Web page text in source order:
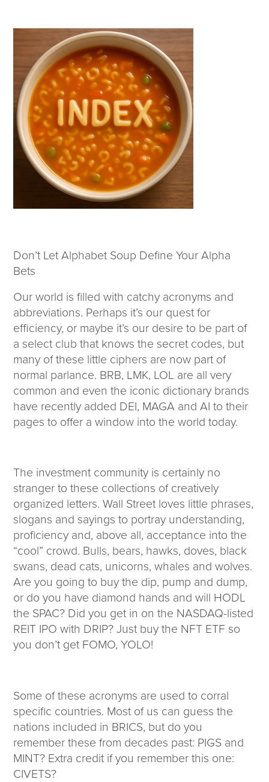
Insights
Investment Insights
Wealth Insights
ETF Insights
Middle East Conflict
Weekly Markets Blog
Design Matters
Corporate
Corporate Responsibility
Sensible Fees™
People
Investor Relations
Community
Newsroom
Careers
Client Access
Don’t Let Alphabet Soup Define Your Alpha
Bets
Our world is filled with catchy acronyms and
abbreviations. Perhaps it’s our quest for
efficiency, or maybe it’s our desire to be part of
a select club that knows the secret codes, but
many of these little ciphers are now part of
normal parlance. BRB, LMK, LOL are all very
common and even the iconic dictionary brands
have recently added DEI, MAGA and AI to their
pages to offer a window into the world today.
The investment community is certainly no
stranger to these collections of creatively
organized letters. Wall Street loves little phrases,
slogans and sayings to portray understanding,
proficiency and, above all, acceptance into the
“cool” crowd. Bulls, bears, hawks, doves, black
swans, dead cats, unicorns, whales and wolves.
Are you going to buy the dip, pump and dump,
or do you have diamond hands and will HODL
the SPAC? Did you get in on the NASDAQ-listed
REIT IPO with DRIP? Just buy the NFT ETF so
you don’t get FOMO, YOLO!
Some of these acronyms are used to corral
specific countries. Most of us can guess the
nations included in BRICS, but do you
remember these from decades past: PIGS and
MINT? Extra credit if you remember this one:
CIVETS?